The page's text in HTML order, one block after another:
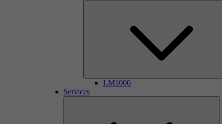
LM1000
Services